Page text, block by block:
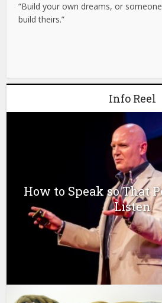
“Build your own dreams, or
build theirs.”
Info Reel
How to Speak so That
Listen